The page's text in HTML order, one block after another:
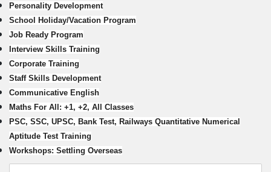
Personality Development
School Holiday/Vacation Program
Job Ready Program
Interview Skills Training
Corporate Training
Staff Skills Development
Communicative English
Maths For All: +1, +2, All Classes
PSC, SSC, UPSC, Bank Test, Railways Quantitative Numerical
Aptitude Test Training
Workshops: Settling Overseas